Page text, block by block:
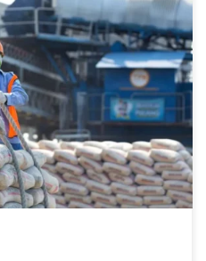
| Editor: Ignatia Maria
The national
has changed its name
Association (ASI) to the
Companies
was formalised through
Law of […]